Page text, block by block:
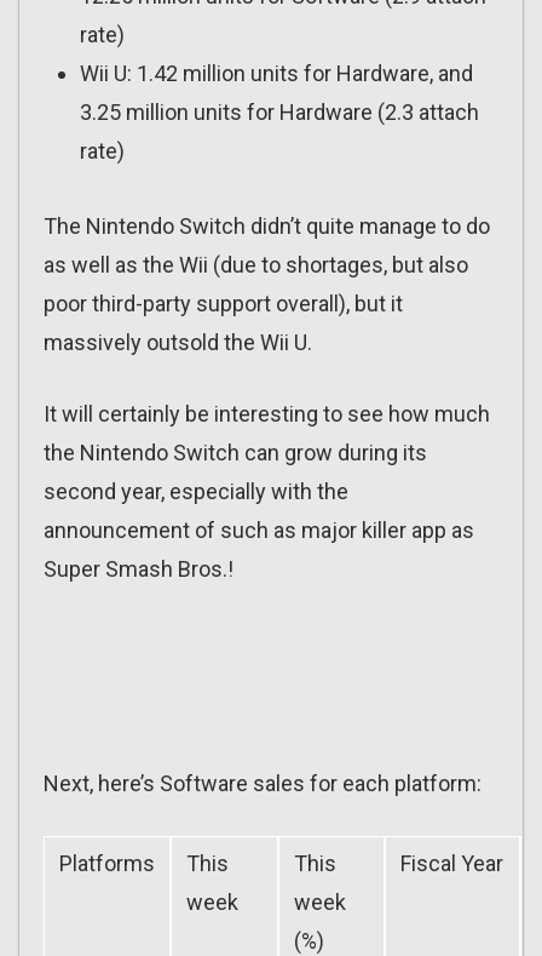
rate)
Wii U: 1.42 million units for Hardware, and
3.25 million units for Hardware (2.3 attach
rate)
The Nintendo Switch didn’t quite manage to do
as well as the Wii (due to shortages, but also
poor third-party support overall), but it
massively outsold the Wii U.
It will certainly be interesting to see how much
the Nintendo Switch can grow during its
second year, especially with the
announcement of such as major killer app as
Super Smash Bros.!
Next, here’s Software sales for each platform:
Platforms
This
week
This
week
(%)
Fiscal Year